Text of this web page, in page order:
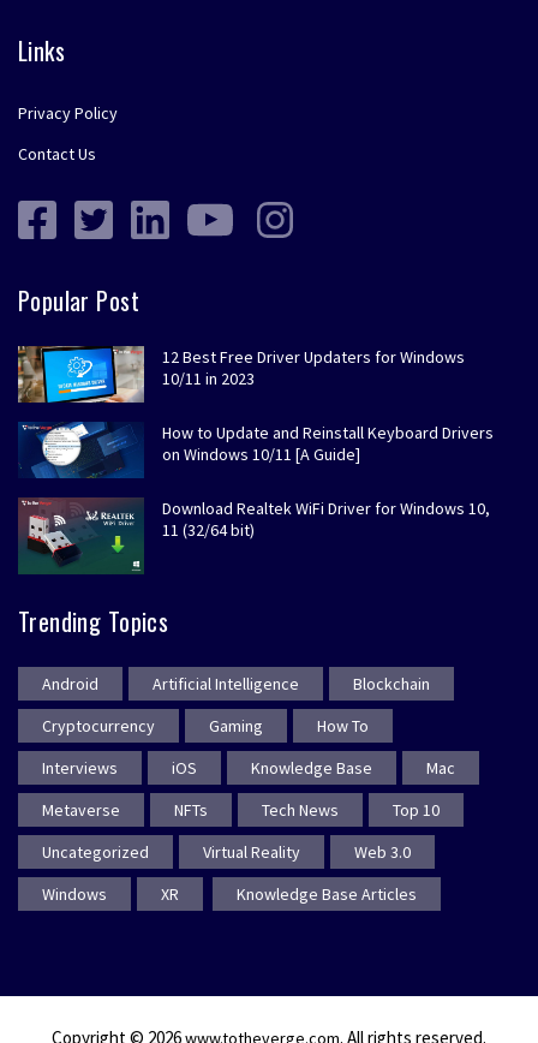
Links
Privacy Policy
Contact Us
Popular Post
12 Best Free Driver Updaters for Windows
10/11 in 2023
How to Update and Reinstall Keyboard Drivers
on Windows 10/11 [A Guide]
Download Realtek WiFi Driver for Windows 10,
11 (32/64 bit)
Trending Topics
Android Artificial Intelligence
Blockchain
Cryptocurrency
Gaming
How To
Interviews
iOS Knowledge Base
Mac
Metaverse
NFTs Tech News
Top 10
Uncategorized
Virtual Reality
Web 3.0
Windows
XR Knowledge Base Articles
Copyright © 2026www.totheverge.com. All rights reserved.